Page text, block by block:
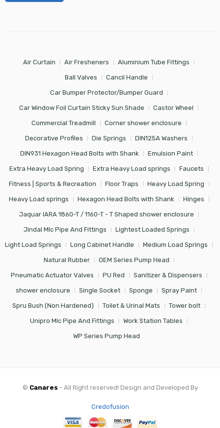
Air Curtain Air Fresheners Aluminium Tube Fittings
Ball Valves Cancil Handle
Car Bumper Protector/Bumper Guard
Car Window Foil Curtain Sticky Sun Shade Castor Wheel
Commercial Treadmill Corner shower enclosure
Decorative Profiles Die Springs DIN125A Washers
DIN931 Hexagon Head Bolts with Shank Emulsion Paint
Extra Heavy Load Spring Extra Heavy Load springs Faucets
Fitness | Sports & Recreation Floor Traps Heavy Load Spring
Heavy Load springs Hexagon Head Bolts with Shank Hinges
Jaquar IARA 1860-T / 1160-T - T Shaped shower enclosure
Jindal Mlc Pipe And Fittings Lightest Loaded Springs
Light Load Springs Long Cabinet Handle Medium Load Springs
Natural Rubber OEM Series Pump Head
Pneumatic Actuator Valves PU Red Sanitizer & Dispensers
shower enclosure Single Socket Sponge Spray Paint
Spru Bush (Non Hardened) Toilet & Urinal Mats Tower bolt
Unipro Mlc Pipe And Fittings Work Station Tables
WP Series Pump Head
© Canares - All Right reserved! Design and Developed By
Credofusion